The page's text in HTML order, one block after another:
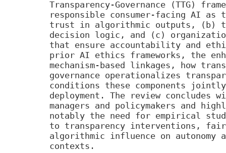
Transparency-Governance (TTG)
responsible consumer-facing AI
trust in algorithmic outputs, (b)
decision logic, and (c)
that ensure accountability and
prior AI ethics frameworks, the
mechanism-based linkages, how
governance operationalizes
conditions these components
deployment. The review concludes
managers and policymakers and
notably the need for empirical
to transparency interventions,
algorithmic influence on autonomy
contexts.